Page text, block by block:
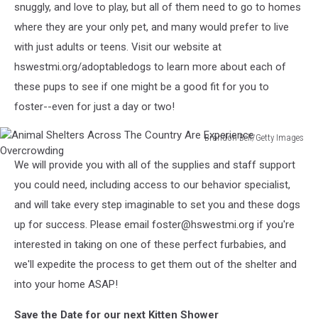
snuggly, and love to play, but all of them need to go to homes
where they are your only pet, and many would prefer to live
with just adults or teens. Visit our website at
hswestmi.org/adoptabledogs to learn more about each of
these pups to see if one might be a good fit for you to
foster--even for just a day or two!
Brandon Bell/Getty Images
Animal
Shelters
Across
Are
Experience
Overcrowding
We will provide you with all of the supplies and staff support
you could need, including access to our behavior specialist,
and will take every step imaginable to set you and these dogs
up for success. Please email foster@hswestmi.org if you're
interested in taking on one of these perfect furbabies, and
we'll expedite the process to get them out of the shelter and
into your home ASAP!
Save the Date for our next Kitten Shower